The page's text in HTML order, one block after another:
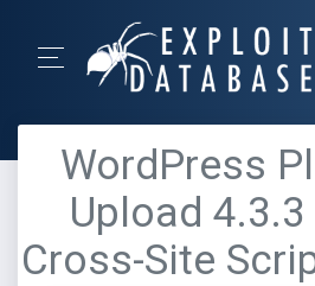
WordPress
Upload 4.3.3
Cross-Site